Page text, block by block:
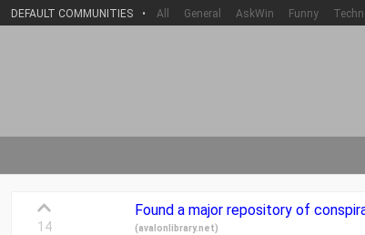
DEFAULT COMMUNITIES • All General AskWin Funny
14
Found a major repository of
(avalonlibrary.net)